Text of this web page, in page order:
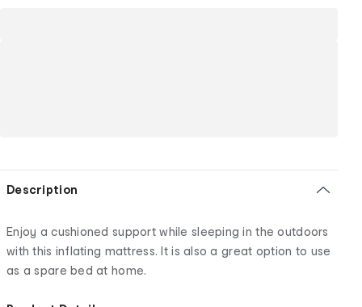
Description
Enjoy a cushioned support while sleeping in the outdoors
with this inflating mattress. It is also a great option to use
as a spare bed at home.